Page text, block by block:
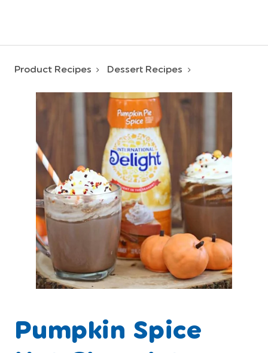
Product Recipes Dessert Recipes
Pumpkin Spice